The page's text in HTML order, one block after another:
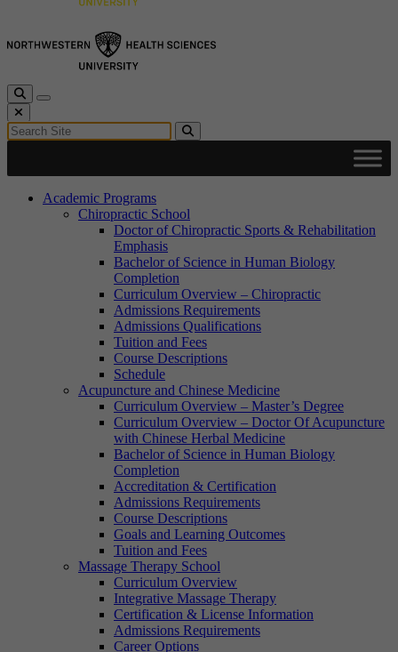
Toggle Search
Toggle navigation
Close Search
Search for:
Search
Academic Programs
Chiropractic School
Doctor of Chiropractic Sports & Rehabilitation
Emphasis
Bachelor of Science in Human Biology
Completion
Curriculum Overview – Chiropractic
Admissions Requirements
Admissions Qualifications
Tuition and Fees
Course Descriptions
Schedule
Acupuncture and Chinese Medicine
Curriculum Overview – Master’s Degree
Curriculum Overview – Doctor Of Acupuncture
with Chinese Herbal Medicine
Bachelor of Science in Human Biology
Completion
Accreditation & Certification
Admissions Requirements
Course Descriptions
Goals and Learning Outcomes
Tuition and Fees
Massage Therapy School
Curriculum Overview
Integrative Massage Therapy
Certification & License Information
Admissions Requirements
Career Options